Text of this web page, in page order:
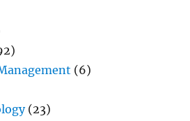
(6)
(23)